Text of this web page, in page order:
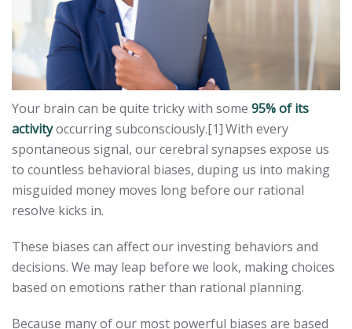
Your brain can be quite tricky with some 95% of its
activityoccurring subconsciously.[1]With every
spontaneous signal, our cerebral synapses expose us
to countless behavioral biases, duping us into making
misguided money moves long before our rational
resolve kicks in.
These biases can affect our investing behaviors and
decisions. We may leap before we look, making choices
based on emotions rather than rational planning.
Because many of our most powerful biases are based